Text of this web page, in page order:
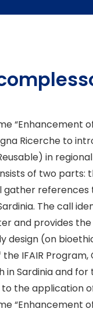
“Enhancement
Ricerche to
in
of two parts:
gather
The call
and provides
design (on
IFAIR
in Sardinia and
the application of
“Enhancement